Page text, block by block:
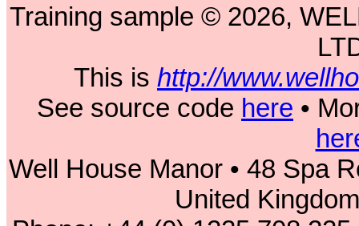
Training sample © 2026,
This is http://
See source code here •
Well House Manor • 48 Spa
United